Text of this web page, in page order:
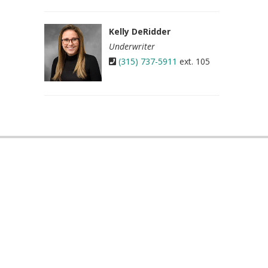
Kelly DeRidder
Underwriter
(315) 737-5911 ext. 105